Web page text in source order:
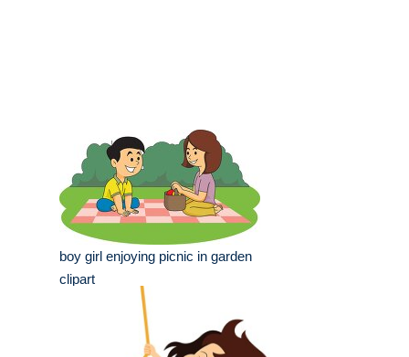
boy girl enjoying picnic in garden
clipart